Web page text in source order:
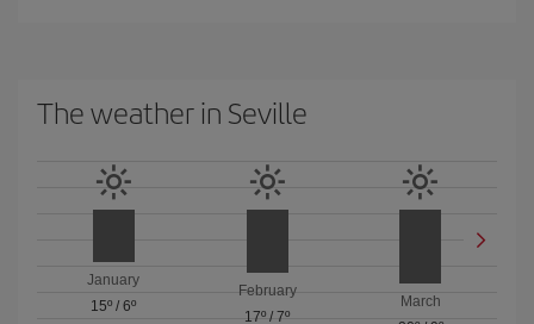
The weather in Seville
January
15º /6º
February
17º / 7º
March